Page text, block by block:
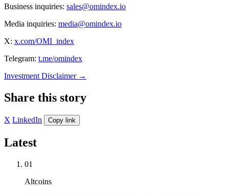
Business inquiries: sales@omindex.io
Media inquiries: media@omindex.io
X: x.com/OMI_index
Telegram: t.me/omindex
Investment Disclaimer →
Share this story
X LinkedIn Copy link
Latest
01
Altcoins